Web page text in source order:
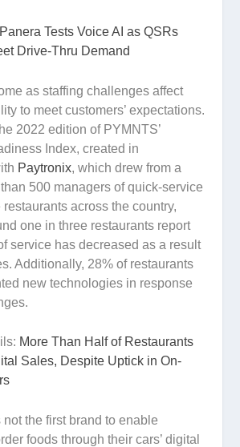
Panera Tests Voice AI as QSRs
Drive-Thru Demand
as staffing challenges affect
to meet customers’ expectations.
2022 edition of PYMNTS’
Index, created in
Paytronix, which drew from a
500 managers of quick-service
across the country,
one in three restaurants report
service has decreased as a result
Additionally, 28% of restaurants
new technologies in response
More Than Half of Restaurants
Sales, Despite Uptick in On-
the first brand to enable
foods through their cars’ digital